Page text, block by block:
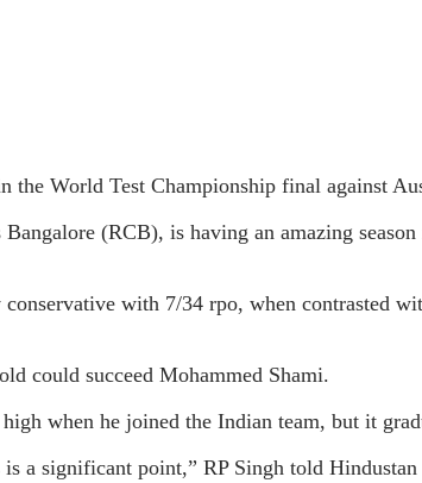
the World Test Championship final against
(RCB), is having an amazing
with 7/34 rpo, when contrasted
could succeed Mohammed Shami.
when he joined the Indian team, but it
a significant point,” RP Singh told